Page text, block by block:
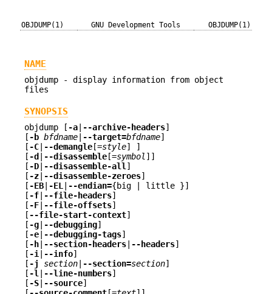
OBJDUMP(1) GNU Development Tools OBJDUMP(1)
NAME
objdump - display information from object
files
SYNOPSIS
objdump [ -a --archive-headers]
[ -b bfdname --target=bfdname]
[ -C --demangle [=style] ]
[ -d --disassemble [=symbol ]]
[ -D --disassemble-all ]
[ -z --disassemble-zeroes]
[ -EB -EL --endian={big | little }]
[ -f --file-headers]
[ -F --file-offsets]
[ --file-start-context]
[ -g --debugging]
[ -e --debugging-tags]
[ -h --section-headers --headers]
[ -i --info]
[ -j section --section=section]
[ -l --line-numbers]
[ -S --source]